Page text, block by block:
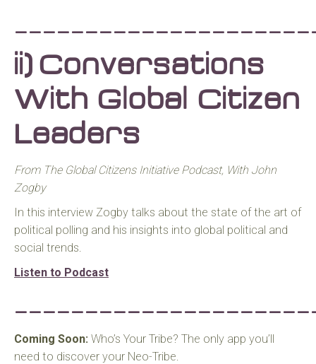
ii) Conversations
With Global Citizen
Leaders
From The Global Citizens Initiative Podcast, With John
Zogby
In this interview Zogby talks about the state of the art of
political polling and his insights into global political and
social trends.
Listen to Podcast
Coming Soon: Who’s Your Tribe? The only app you’ll
need to discover your Neo-Tribe.